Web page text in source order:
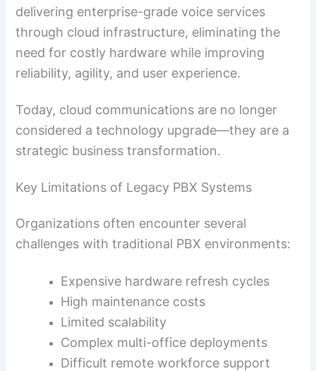
delivering enterprise-grade voice services
through cloud infrastructure, eliminating the
need for costly hardware while improving
reliability, agility, and user experience.
Today, cloud communications are no longer
considered a technology upgrade—they are a
strategic business transformation.
Key Limitations of Legacy PBX Systems
Organizations often encounter several
challenges with traditional PBX environments:
Expensive hardware refresh cycles
High maintenance costs
Limited scalability
Complex multi-office deployments
Difficult remote workforce support